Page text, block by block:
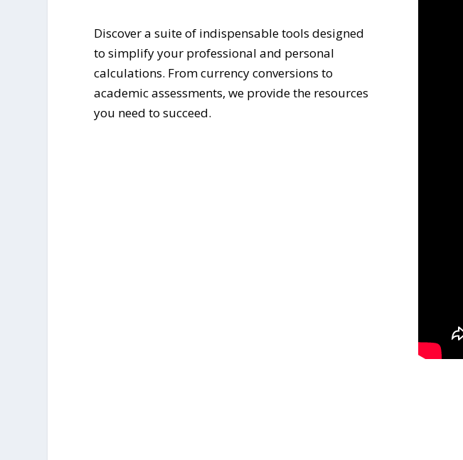
Discover a suite of indispensable tools designed
to simplify your professional and personal
calculations. From currency conversions to
academic assessments, we provide the resources
you need to succeed.